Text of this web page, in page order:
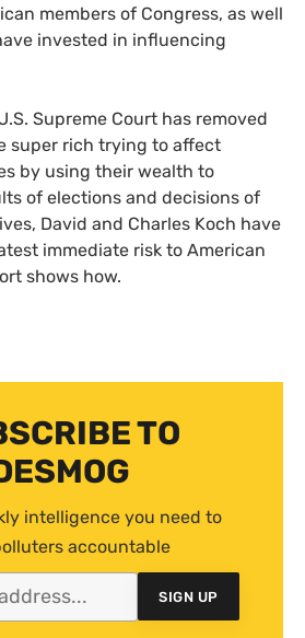
members of Congress, as well
invested in influencing
Supreme Court has removed
super rich trying to affect
by using their wealth to
of elections and decisions of
David and Charles Koch have
immediate risk to American
shows how.
TO
intelligence you need to
accountable
SIGN UP